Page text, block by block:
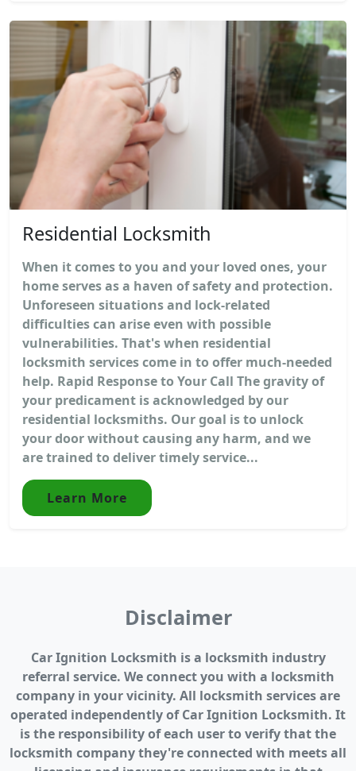
Residential Locksmith
When it comes to you and your loved ones, your
home serves as a haven of safety and protection.
Unforeseen situations and lock-related
difficulties can arise even with possible
vulnerabilities. That's when residential
locksmith services come in to offer much-needed
help. Rapid Response to Your Call The gravity of
your predicament is acknowledged by our
residential locksmiths. Our goal is to unlock
your door without causing any harm, and we
are trained to deliver timely service...
Learn More
Disclaimer
Car Ignition Locksmith is a locksmith industry
referral service. We connect you with a locksmith
company in your vicinity. All locksmith services are
operated independently of Car Ignition Locksmith. It
is the responsibility of each user to verify that the
locksmith company they're connected with meets all